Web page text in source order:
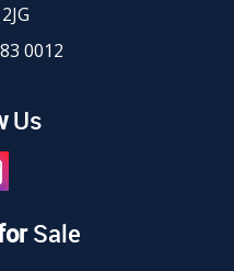
0012
Us
Sale